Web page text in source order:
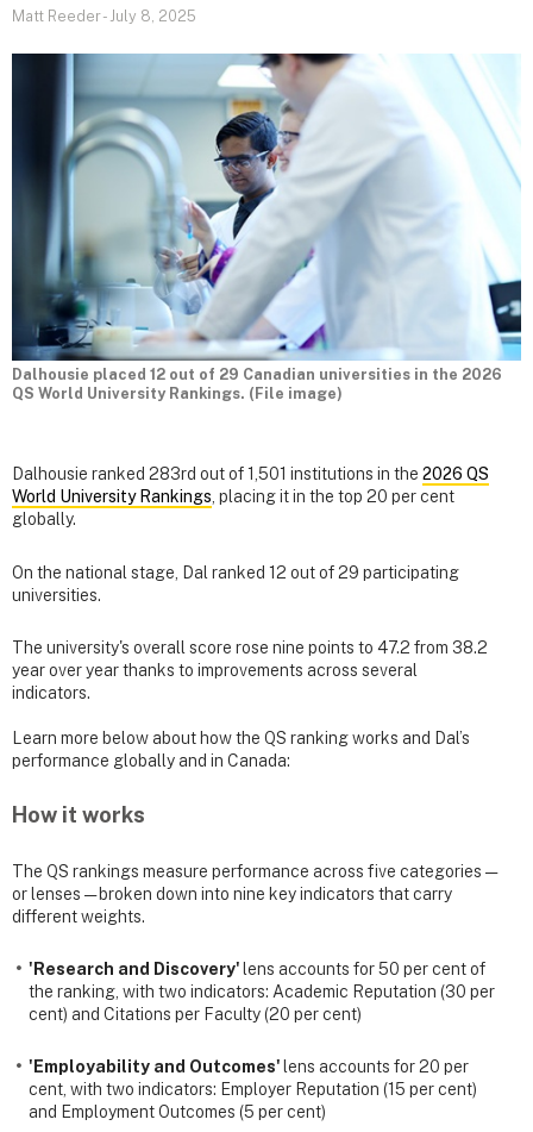
Matt Reeder- July 8, 2025
Dalhousie placed 12 out of 29 Canadian universities in the 2026
QS World University Rankings. (File image)
Dalhousie ranked 283rd out of 1,501 institutions in the 2026 QS
World University Rankings, placing it in the top 20 per cent
globally.
On the national stage, Dal ranked 12 out of 29 participating
universities.
The university's overall score rose nine points to 47.2 from 38.2
year over year thanks to improvements across several
indicators.
Learn more below about how the QS ranking works and Dal’s
performance globally and in Canada:
How it works
The QS rankings measure performance across five categories —
or lenses — broken down into nine key indicators that carry
different weights.
'Research and Discovery' lens accounts for 50 per cent of
the ranking, with two indicators: Academic Reputation (30 per
cent) and Citations per Faculty (20 per cent)
'Employability and Outcomes'lens accounts for 20 per
cent, with two indicators: Employer Reputation (15 per cent)
and Employment Outcomes (5 per cent)